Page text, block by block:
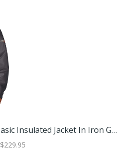
Men's Flame-Resistant Basic Insulated Jacket In Iron Grey Cotton, Size: MT By Ariat
$229.95